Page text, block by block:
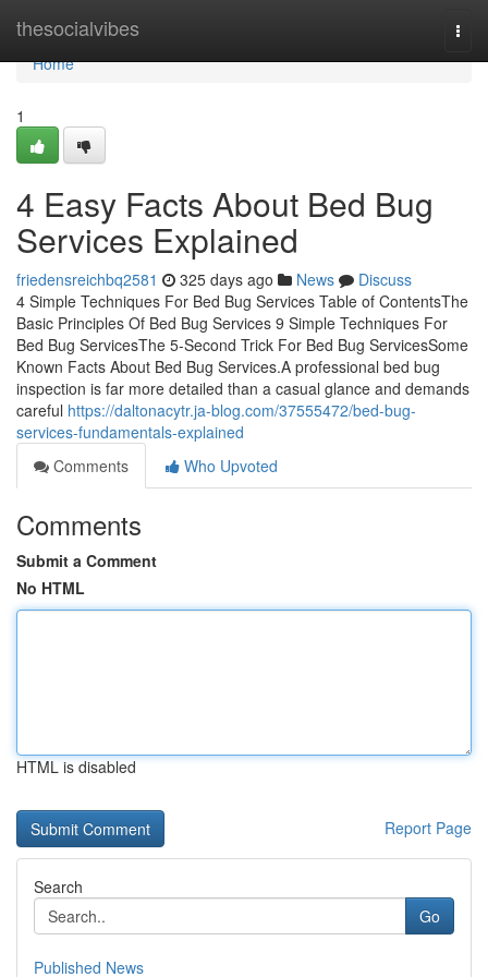
thesocialvibes
Home
Home
1
4 Easy Facts About Bed Bug
Services Explained
friedensreichbq2581 325 days ago News
Discuss
4 Simple Techniques For Bed Bug Services Table of ContentsThe
Basic Principles Of Bed Bug Services 9 Simple Techniques For
Bed Bug ServicesThe 5-Second Trick For Bed Bug ServicesSome
Known Facts About Bed Bug Services.A professional bed bug
inspection is far more detailed than a casual glance and demands
careful https://daltonacytr.ja-blog.com/37555472/bed-bug-
services-fundamentals-explained
Comments
Who Upvoted
Comments
Submit a Comment
No HTML
HTML is disabled
Report Page
Search
Go
Published News